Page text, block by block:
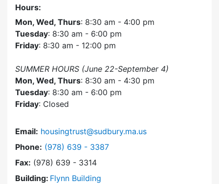
Hours:
Mon, Wed, Thurs: 8:30 am - 4:00 pm
Tuesday: 8:30 am - 6:00 pm
Friday: 8:30 am - 12:00 pm
SUMMER HOURS (June 22-September 4)
Mon, Wed, Thurs: 8:30 am - 4:30 pm
Tuesday: 8:30 am - 6:00 pm
Friday: Closed
Email: housingtrust@sudbury.ma.us
Phone: Dial Sudbury Housing Trust at
(978) 639 - 3387
Fax: (978) 639 - 3314
Building: Flynn Building